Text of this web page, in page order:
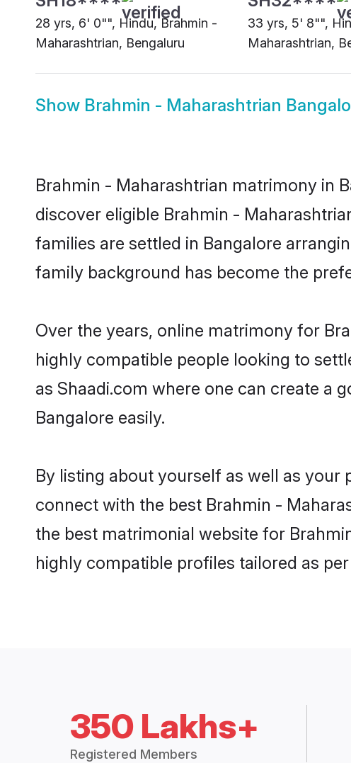
28 yrs, 6' 0"", Hindu, Brahmin -
Maharashtrian, Bengaluru
33 yrs, 5' 8"",
Maharashtrian,
Show Brahmin - Maharashtrian
Brahmin - Maharashtrian matrimony in
discover eligible Brahmin -
families are settled in Bangalore
family background has become the
Over the years, online matrimony for
highly compatible people looking to
as Shaadi.com where one can create a
Bangalore easily.
By listing about yourself as well as
connect with the best Brahmin -
the best matrimonial website for
highly compatible profiles tailored as
350 Lakhs+
Registered Members